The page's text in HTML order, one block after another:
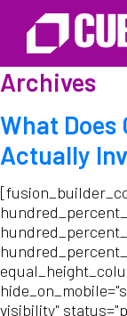
Archives
What Does
Actually
visibility"